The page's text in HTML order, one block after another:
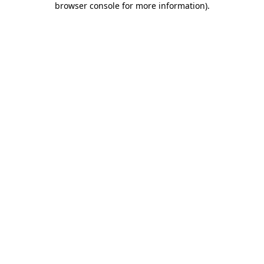
browser console for more information).